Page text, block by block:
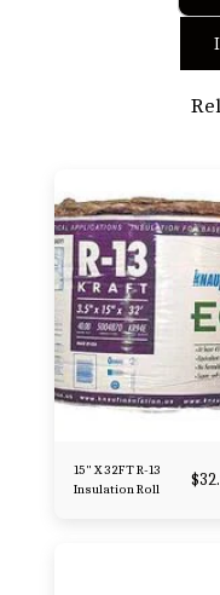
15" X 32FT R-13
Insulation Roll
$